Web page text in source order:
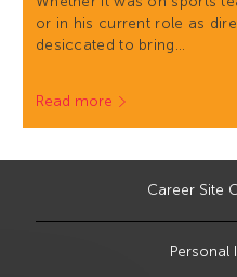
or in his current role as
desiccated to bring…
Read more
Career Site
Personal